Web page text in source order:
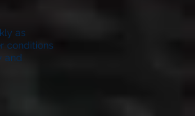
as
conditions
and